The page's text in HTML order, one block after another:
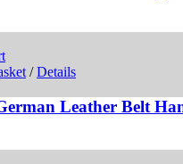
/ Details
Leather Belt